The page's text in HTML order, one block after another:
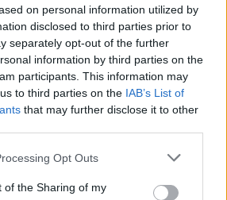
on personal information utilized by
disclosed to third parties prior to
separately opt-out of the further
information by third parties on the
participants. This information may
to third parties on the IAB’s List of
that may further disclose it to other
app uses one or more Google
or usage behaviour. You may click to
Opt Outs
of the Sharing of my
MINI Cooper S σε έκδοση JCW
MINI: Νέοι τιμοκατάλογοι
Πέντε αστέρια για τα MINI